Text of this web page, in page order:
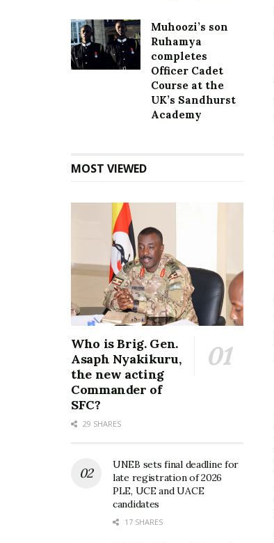
Muhoozi’s son
Ruhamya
completes
Officer Cadet
Course at the
UK’s Sandhurst
Academy
MOST VIEWED
Who is Brig. Gen.
Asaph Nyakikuru,
the new acting
Commander of
SFC?
29 SHARES
UNEB sets final deadline for
late registration of 2026
PLE, UCE and UACE
candidates
17 SHARES